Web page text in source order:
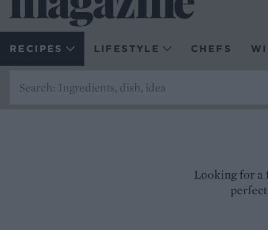
RECIPES LIFESTYLE CHEFS
Looking for a